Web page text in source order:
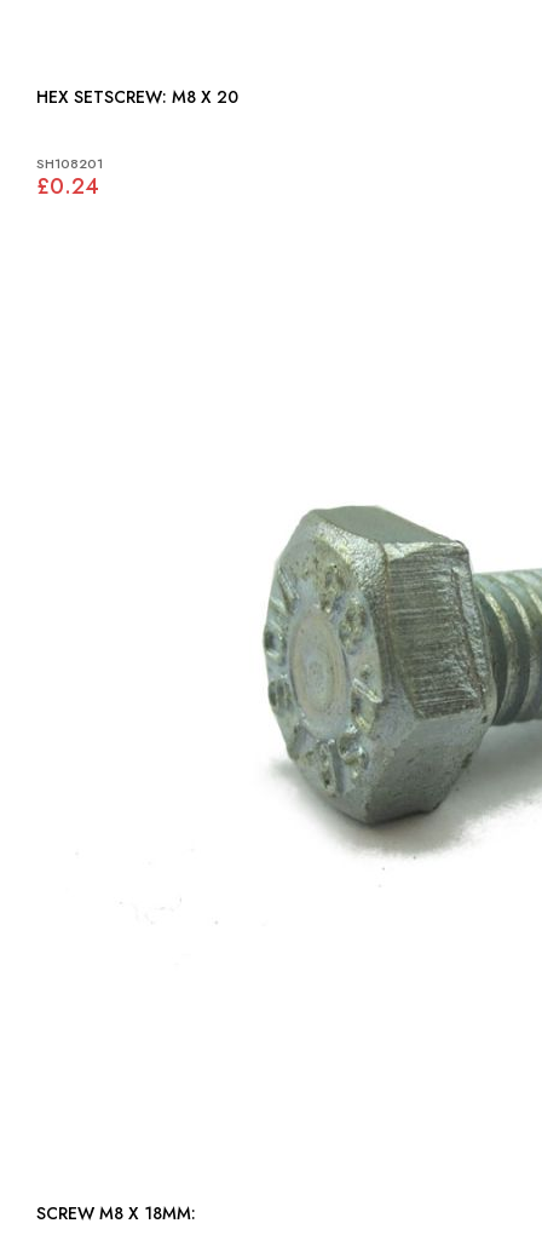
HEX SETSCREW: M8 X 20
SH108201
£0.24
SCREW M8 X 18MM: